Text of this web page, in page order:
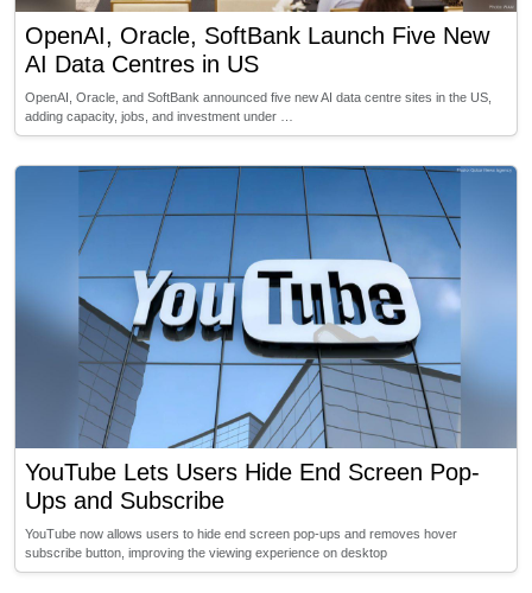
OpenAI, Oracle, SoftBank Launch Five New
AI Data Centres in US
OpenAI, Oracle, and SoftBank announced five new AI data centre sites in the US,
adding capacity, jobs, and investment under …
YouTube Lets Users Hide End Screen Pop-
Ups and Subscribe
YouTube now allows users to hide end screen pop-ups and removes hover
subscribe button, improving the viewing experience on desktop